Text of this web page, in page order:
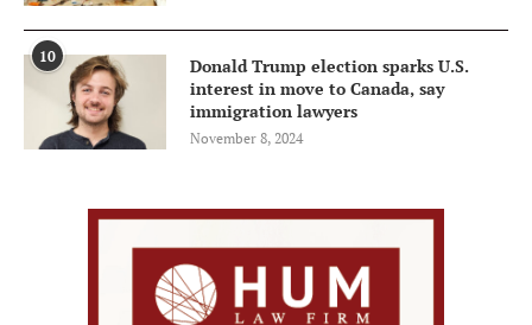
10
Donald Trump election sparks U.S.
interest in move to Canada, say
immigration lawyers
November 8, 2024